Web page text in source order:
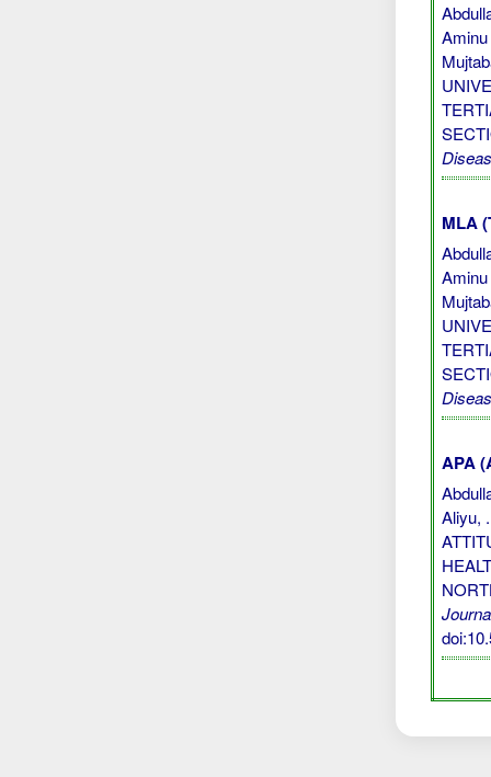
MLA
APA
Aliyu,